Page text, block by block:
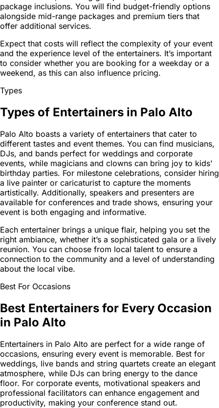
package inclusions. You will find budget-friendly options
alongside mid-range packages and premium tiers that
offer additional services.
Expect that costs will reflect the complexity of your event
and the experience level of the entertainers. It’s important
to consider whether you are booking for a weekday or a
weekend, as this can also influence pricing.
Types
Types of Entertainers in Palo Alto
Palo Alto boasts a variety of entertainers that cater to
different tastes and event themes. You can find musicians,
DJs, and bands perfect for weddings and corporate
events, while magicians and clowns can bring joy to kids'
birthday parties. For milestone celebrations, consider hiring
a live painter or caricaturist to capture the moments
artistically. Additionally, speakers and presenters are
available for conferences and trade shows, ensuring your
event is both engaging and informative.
Each entertainer brings a unique flair, helping you set the
right ambiance, whether it’s a sophisticated gala or a lively
reunion. You can choose from local talent to ensure a
connection to the community and a level of understanding
about the local vibe.
Best For Occasions
Best Entertainers for Every Occasion
in Palo Alto
Entertainers in Palo Alto are perfect for a wide range of
occasions, ensuring every event is memorable. Best for
weddings, live bands and string quartets create an elegant
atmosphere, while DJs can bring energy to the dance
floor. For corporate events, motivational speakers and
professional facilitators can enhance engagement and
productivity, making your conference stand out.